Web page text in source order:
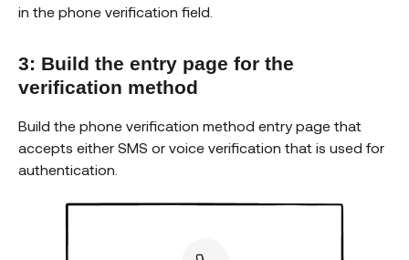
in the phone verification field.
3: Build the entry page for the
verification method
Build the phone verification method entry page that
accepts either SMS or voice verification that is used for
authentication.